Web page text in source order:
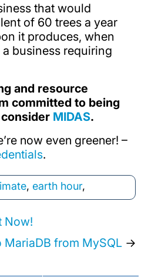
that would
of 60 trees a year
it produces, when
business requiring
and resource
committed to being
MIDAS.
now even greener! –
.
, earth hour,
Now!
MariaDB from MySQL →